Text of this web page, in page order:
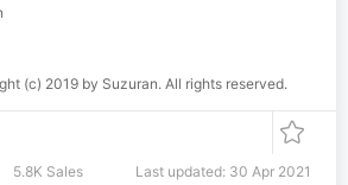
(c) 2019 by Suzuran. All rights reserved.
5.8K Sales Last updated: 30 Apr 2021